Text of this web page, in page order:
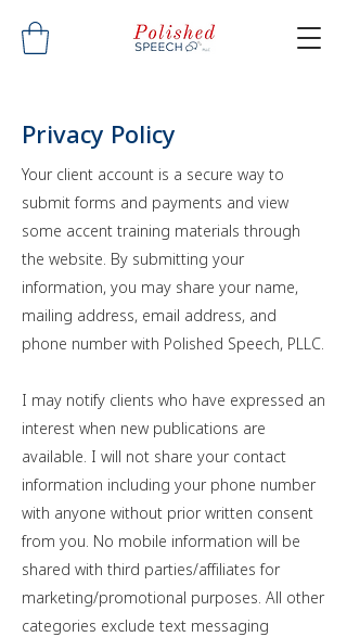
Privacy Policy
Your client account is a secure way to
submit forms and payments and view
some accent training materials through
the website. By submitting your
information, you may share your name,
mailing address, email address, and
phone number with Polished Speech, PLLC.
I may notify clients who have expressed an
interest when new publications are
available. I will not share your contact
information including your phone number
with anyone without prior written consent
from you. No mobile information will be
shared with third parties/affiliates for
marketing/promotional purposes. All other
categories exclude text messaging